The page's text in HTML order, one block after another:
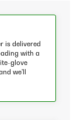
is delivered
with a
glove
we'll